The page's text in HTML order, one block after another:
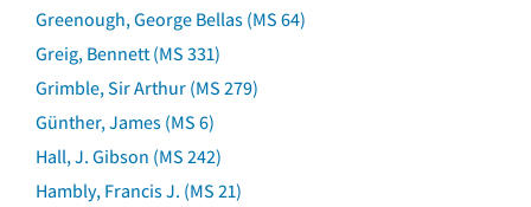
Greenough, George Bellas (MS 64)
Greig, Bennett (MS 331)
Grimble, Sir Arthur (MS 279)
Günther, James (MS 6)
Hall, J. Gibson (MS 242)
Hambly, Francis J. (MS 21)